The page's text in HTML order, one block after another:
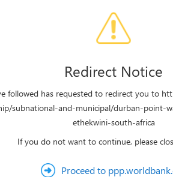
Redirect Notice
followed has requested to redirect you to
subnational-and-municipal/durban-point-
ethekwini-south-africa
If you do not want to continue, please
Proceed to